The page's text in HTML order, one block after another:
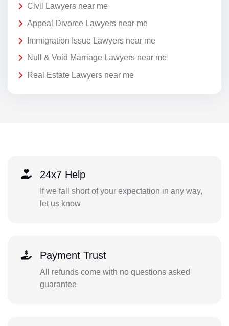
Civil Lawyers near me
Appeal Divorce Lawyers near me
Immigration Issue Lawyers near me
Null & Void Marriage Lawyers near me
Real Estate Lawyers near me
24x7 Help
If we fall short of your expectation in any way,
let us know
Payment Trust
All refunds come with no questions asked
guarantee